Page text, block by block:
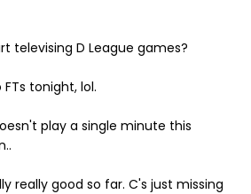
televising D League games?
tonight, lol.
play a single minute this
really good so far. C's just missing